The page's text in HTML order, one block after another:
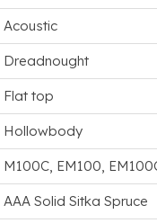
Acoustic
Dreadnought
Flat top
Hollowbody
M100C, EM100,
AAA Solid Sitka Spruce